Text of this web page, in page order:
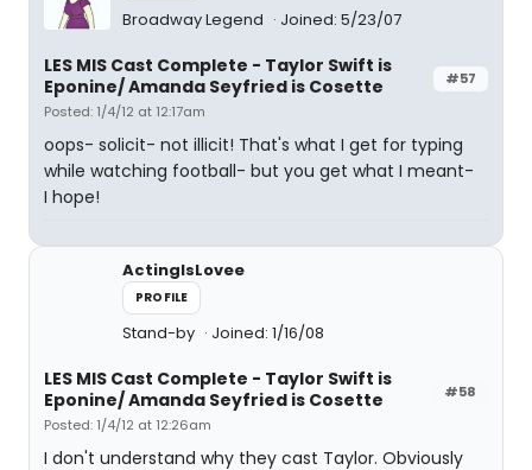
Broadway Legend Joined: 5/23/07
#57
LES MIS Cast Complete - Taylor Swift is
Eponine/ Amanda Seyfried is Cosette
Posted: 1/4/12 at 12:17am
oops- solicit- not illicit! That's what I get for typing
while watching football- but you get what I meant-
I hope!
ActingIsLovee
PROFILE
Stand-by Joined: 1/16/08
#58
LES MIS Cast Complete - Taylor Swift is
Eponine/ Amanda Seyfried is Cosette
Posted: 1/4/12 at 12:26am
I don't understand why they cast Taylor. Obviously